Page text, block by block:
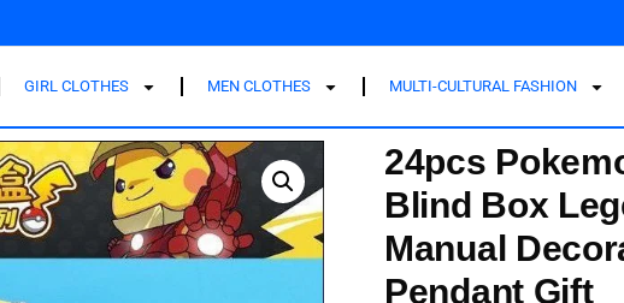
GIRL CLOTHES MEN CLOTHES MULTI-CULTURAL FASHION
24pcs
Blind Box
Manual
Pendant Gift